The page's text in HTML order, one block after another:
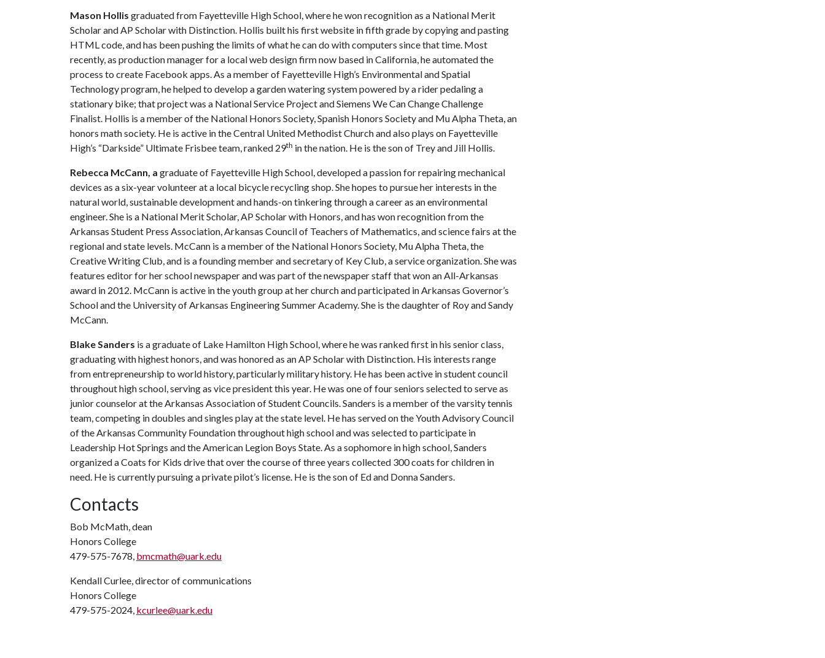
Mason Hollis graduated from Fayetteville High School, where he won recognition as a National Merit
Scholar and AP Scholar with Distinction. Hollis built his first website in fifth grade by copying and pasting
HTML code, and has been pushing the limits of what he can do with computers since that time. Most
recently, as production manager for a local web design firm now based in California, he automated the
process to create Facebook apps. As a member of Fayetteville High’s Environmental and Spatial
Technology program, he helped to develop a garden watering system powered by a rider pedaling a
stationary bike; that project was a National Service Project and Siemens We Can Change Challenge
Finalist. Hollis is a member of the National Honors Society, Spanish Honors Society and Mu Alpha Theta, an
honors math society. He is active in the Central United Methodist Church and also plays on Fayetteville
High’s “Darkside” Ultimate Frisbee team, ranked 29th in the nation. He is the son of Trey and Jill Hollis.
Rebecca McCann, a graduate of Fayetteville High School, developed a passion for repairing mechanical
devices as a six-year volunteer at a local bicycle recycling shop. She hopes to pursue her interests in the
natural world, sustainable development and hands-on tinkering through a career as an environmental
engineer. She is a National Merit Scholar, AP Scholar with Honors, and has won recognition from the
Arkansas Student Press Association, Arkansas Council of Teachers of Mathematics, and science fairs at the
regional and state levels. McCann is a member of the National Honors Society, Mu Alpha Theta, the
Creative Writing Club, and is a founding member and secretary of Key Club, a service organization. She was
features editor for her school newspaper and was part of the newspaper staff that won an All-Arkansas
award in 2012. McCann is active in the youth group at her church and participated in Arkansas Governor’s
School and the University of Arkansas Engineering Summer Academy. She is the daughter of Roy and Sandy
McCann.
Blake Sanders is a graduate of Lake Hamilton High School, where he was ranked first in his senior class,
graduating with highest honors, and was honored as an AP Scholar with Distinction. His interests range
from entrepreneurship to world history, particularly military history. He has been active in student council
throughout high school, serving as vice president this year. He was one of four seniors selected to serve as
junior counselor at the Arkansas Association of Student Councils. Sanders is a member of the varsity tennis
team, competing in doubles and singles play at the state level. He has served on the Youth Advisory Council
of the Arkansas Community Foundation throughout high school and was selected to participate in
Leadership Hot Springs and the American Legion Boys State. As a sophomore in high school, Sanders
organized a Coats for Kids drive that over the course of three years collected 300 coats for children in
need. He is currently pursuing a private pilot’s license. He is the son of Ed and Donna Sanders.
Contacts
Bob McMath, dean
Honors College
479-575-7678, bmcmath@uark.edu
Kendall Curlee, director of communications
Honors College
479-575-2024, kcurlee@uark.edu